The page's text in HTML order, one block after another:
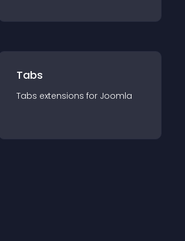
Tabs
Tabs extensions for Joomla